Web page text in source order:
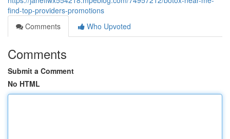
find-top-providers-promotions
Comments
Who Upvoted
Comments
Submit a Comment
No HTML